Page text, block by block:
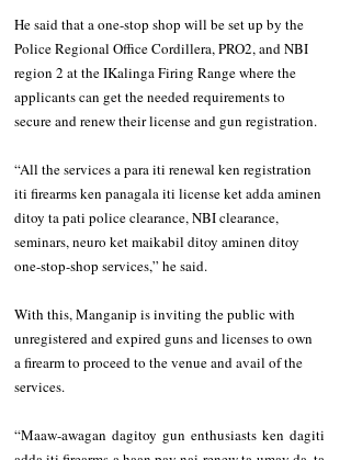
He said that a one-stop shop will be set up by the
Police Regional Office Cordillera, PRO2, and NBI
region 2 at the IKalinga Firing Range where the
applicants can get the needed requirements to
secure and renew their license and gun registration.
“All the services a para iti renewal ken registration
iti firearms ken panagala iti license ket adda aminen
ditoy ta pati police clearance, NBI clearance,
seminars, neuro ket maikabil ditoy aminen ditoy
one-stop-shop services,” he said.
With this, Manganip is inviting the public with
unregistered and expired guns and licenses to own
a firearm to proceed to the venue and avail of the
services.
“Maaw-awagan dagitoy gun enthusiasts ken dagiti